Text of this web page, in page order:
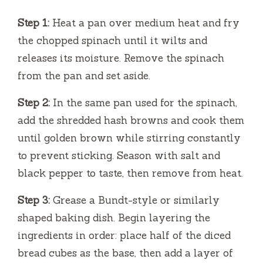
Step 1: Heat a pan over medium heat and fry
the chopped spinach until it wilts and
releases its moisture. Remove the spinach
from the pan and set aside.
Step 2: In the same pan used for the spinach,
add the shredded hash browns and cook them
until golden brown while stirring constantly
to prevent sticking. Season with salt and
black pepper to taste, then remove from heat.
Step 3: Grease a Bundt-style or similarly
shaped baking dish. Begin layering the
ingredients in order: place half of the diced
bread cubes as the base, then add a layer of